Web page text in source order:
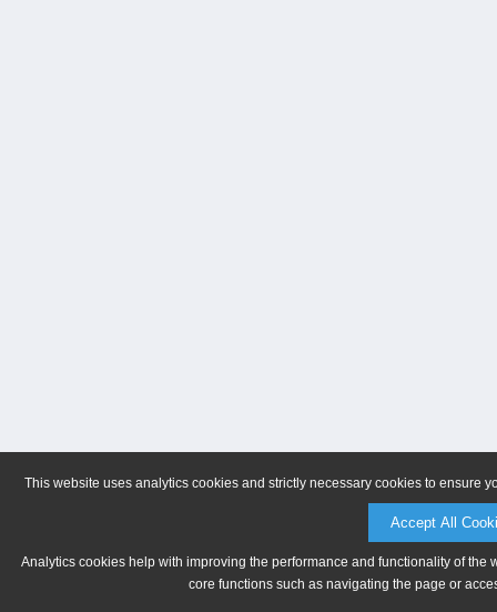
This website uses analytics cookies and strictly necessary cookies to ensure
Accept All
Analytics cookies help with improving the performance and functionality of
core functions such as navigating the page or